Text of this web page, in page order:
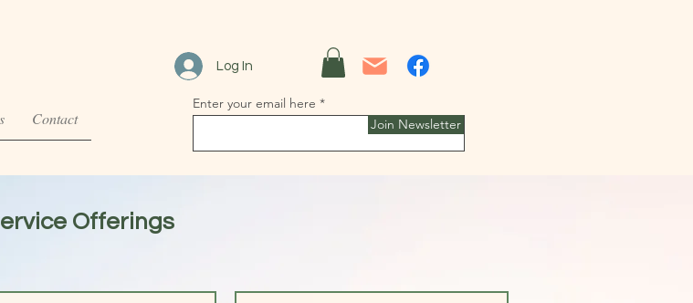
Contact
Log In
Enter your email here
Join Newsletter
Offerings